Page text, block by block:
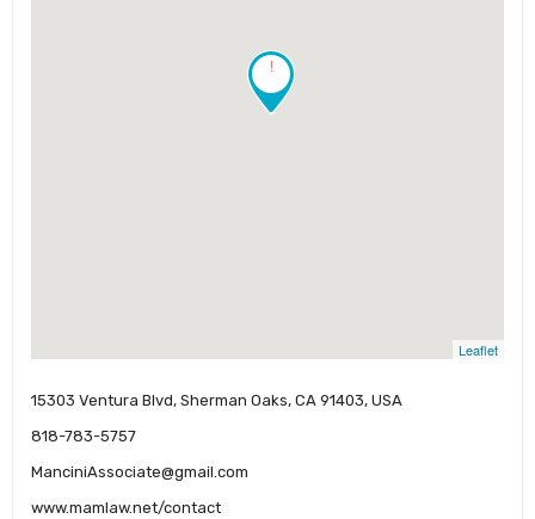
!
Leaflet
15303 Ventura Blvd, Sherman Oaks, CA 91403, USA
818-783-5757
ManciniAssociate@gmail.com
www.mamlaw.net/contact